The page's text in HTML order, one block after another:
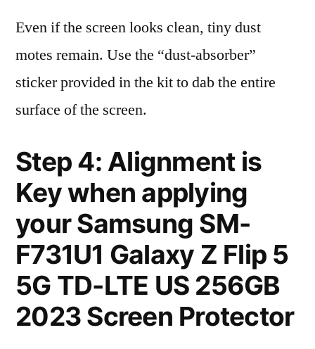
Even if the screen looks clean, tiny dust
motes remain. Use the “dust-absorber”
sticker provided in the kit to dab the entire
surface of the screen.
Step 4: Alignment is
Key when applying
your Samsung SM-
F731U1 Galaxy Z Flip 5
5G TD-LTE US 256GB
2023 Screen Protector